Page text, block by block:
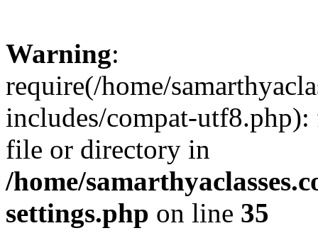
Warning:
require(/home/
includes/compat-
file or directory in
/home/
settings.php on line 35